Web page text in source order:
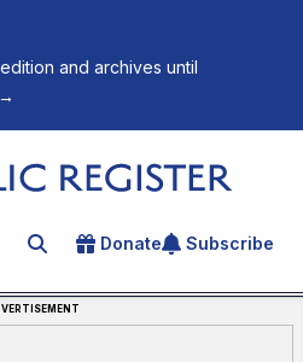
and archives until
→
Search for an article
Donate Subscribe